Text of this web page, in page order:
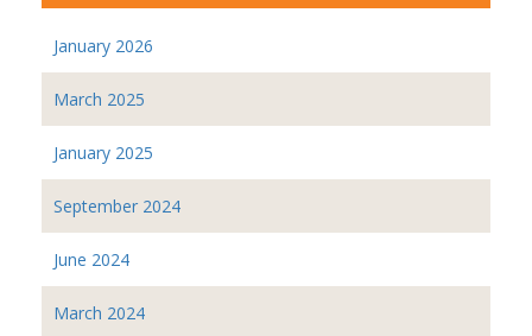
January 2026
March 2025
January 2025
September 2024
June 2024
March 2024